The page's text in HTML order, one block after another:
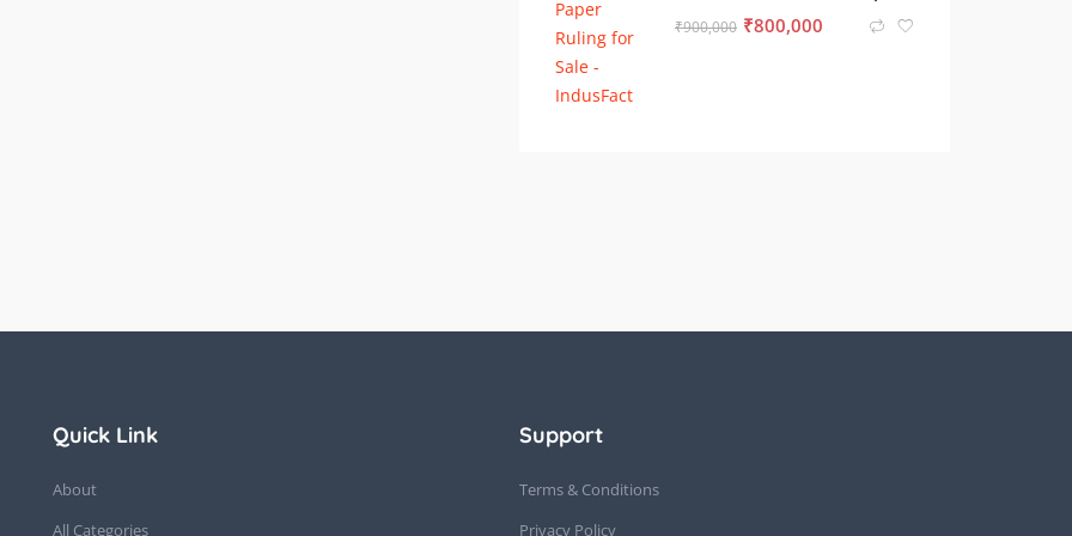
₹900,000 ₹800,000
Quick Link
About
All Categories
Support
Terms & Conditions
Privacy Policy